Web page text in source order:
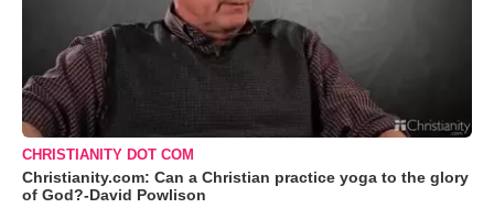
CHRISTIANITY DOT COM
Christianity.com: Can a Christian practice yoga to the glory
of God?-David Powlison